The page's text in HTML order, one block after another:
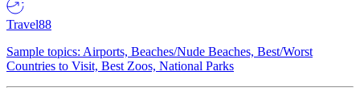
Travel88
Sample topics: Airports, Beaches/Nude Beaches, Best/Worst
Countries to Visit, Best Zoos, National Parks